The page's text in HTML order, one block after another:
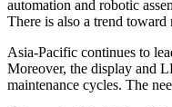
automation and robotic
There is also a trend
Asia-Pacific continues to
Moreover, the display and
maintenance cycles. The